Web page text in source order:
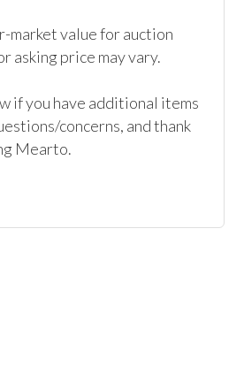
market value for auction
asking price may vary.
if you have additional items
concerns, and thank
Mearto.